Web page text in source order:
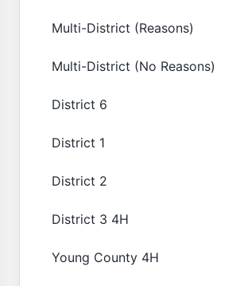
Multi-District (Reasons)
Multi-District (No Reasons)
District 6
District 1
District 2
District 3 4H
Young County 4H